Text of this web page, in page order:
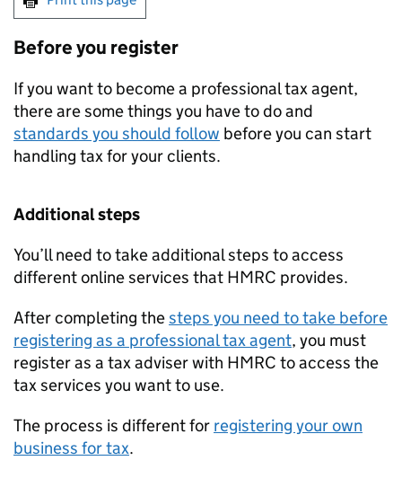
Before you register
If you want to become a professional tax agent,
there are some things you have to do and
standards you should follow before you can start
handling tax for your clients.
Additional steps
You’ll need to take additional steps to access
different online services that HMRC provides.
After completing thesteps you need to take before
registering as a professional tax agent, you must
register as a tax adviser with HMRC to access the
tax services you want to use.
The process is different for registering your own
business for tax.